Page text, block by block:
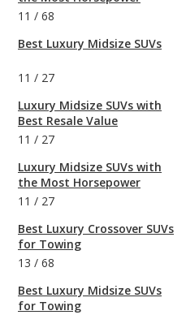
11 / 68
Best Luxury Midsize SUVs
11 / 27
Luxury Midsize SUVs with
Best Resale Value
11 / 27
Luxury Midsize SUVs with
the Most Horsepower
11 / 27
Best Luxury Crossover SUVs
for Towing
13 / 68
Best Luxury Midsize SUVs
for Towing